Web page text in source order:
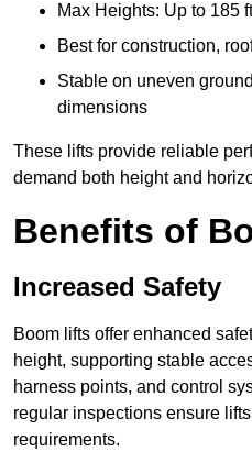
Max Heights: Up to 185
Best for construction,
Stable on uneven
dimensions
These lifts provide reliable
demand both height and
Benefits of
Increased Safety
Boom lifts offer enhanced
height, supporting stable
harness points, and control
regular inspections ensure
requirements.